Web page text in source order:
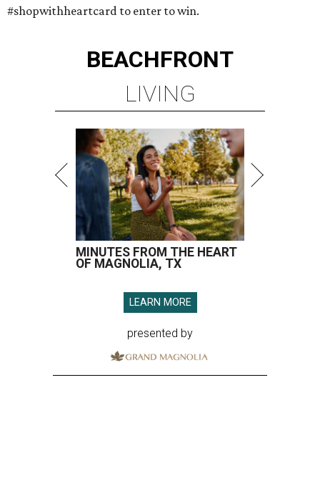
#shopwithheartcard to enter to win.
BEACHFRONT
LIVING
MINUTES FROM THE HEART
OF MAGNOLIA, TX
LEARN MORE
presented by